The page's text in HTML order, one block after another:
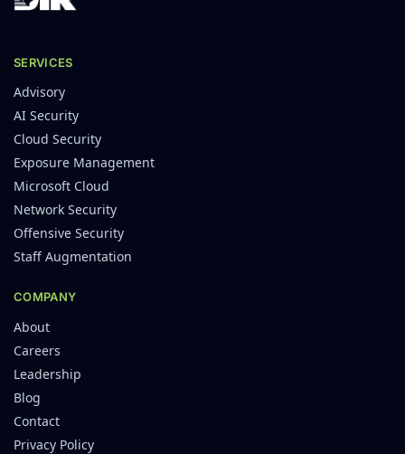
SERVICES
Advisory
AI Security
Cloud Security
Exposure Management
Microsoft Cloud
Network Security
Offensive Security
Staff Augmentation
COMPANY
About
Careers
Leadership
Blog
Contact
Privacy Policy